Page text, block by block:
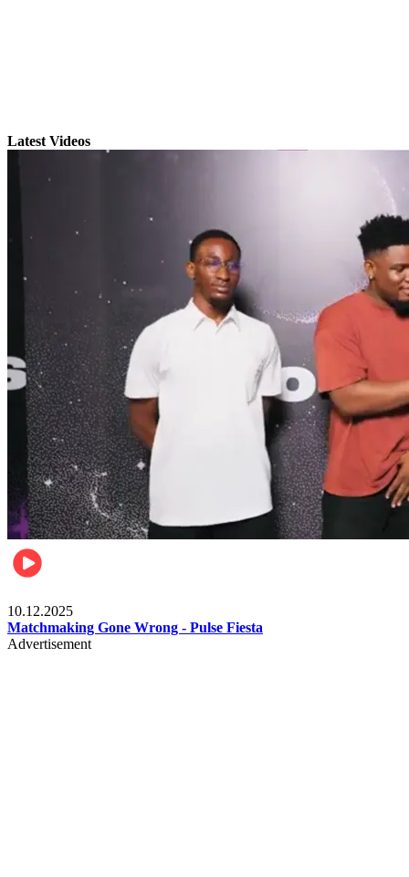
Latest Videos
10.12.2025
Matchmaking Gone Wrong - Pulse Fiesta
Advertisement